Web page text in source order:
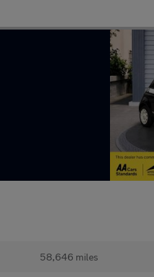
58,646 miles